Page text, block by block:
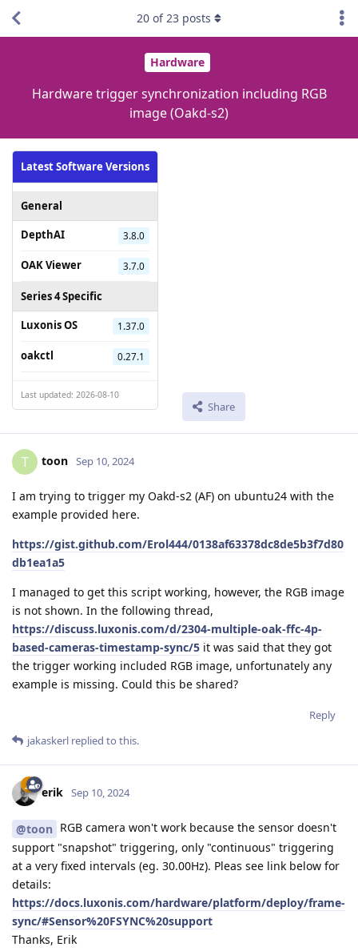
Hardware
Hardware trigger synchronization including RGB
image (Oakd-s2)
Latest Software Versions
General
DepthAI
3.8.0
OAK Viewer 3.7.0
Series 4 Specific
Luxonis OS
1.37.0
oakctl 0.27.1
Last updated: 2026-08-10
Share
20 of23 posts
T toon Sep 10, 2024
I am trying to trigger my Oakd-s2 (AF) on ubuntu24 with the
example provided here.
https://gist.github.com/Erol444/0138af63378dc8de5b3f7d80
db1ea1a5
I managed to get this script working, however, the RGB image
is not shown. In the following thread,
https://discuss.luxonis.com/d/2304-multiple-oak-ffc-4p-
based-cameras-timestamp-sync/5 it was said that they got
the trigger working included RGB image, unfortunately any
example is missing. Could this be shared?
Reply
jakaskerl replied to this.
erik Sep 10, 2024
@toon RGB camera won't work because the sensor doesn't
support "snapshot" triggering, only "continuous" triggering
at a very fixed intervals (eg. 30.00Hz). Pleas see link below for
details:
https://docs.luxonis.com/hardware/platform/deploy/frame-
sync/#Sensor%20FSYNC%20support
Thanks, Erik